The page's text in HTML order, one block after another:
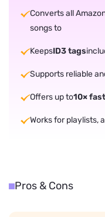
Converts all
songs to
KeepsID3 tags
Supports reliable
Offers up to10×
Works for playlists,
Pros & Cons